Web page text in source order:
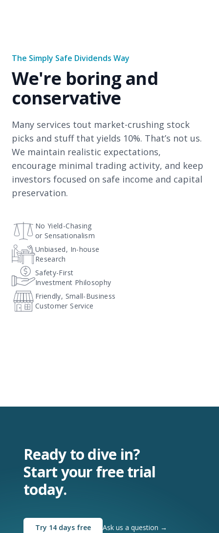
The Simply Safe Dividends Way
We're boring and
conservative
Many services tout market-crushing stock
picks and stuff that yields 10%. That’s not us.
We maintain realistic expectations,
encourage minimal trading activity, and keep
investors focused on safe income and capital
preservation.
No Yield-Chasing
or Sensationalism
Unbiased, In-house
Research
Safety-First
Investment Philosophy
Friendly, Small-Business
Customer Service
Ready to dive in?
Start your free trial
today.
Try 14 days free Ask us a question →